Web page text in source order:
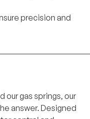
precision and
our gas springs, our
answer. Designed